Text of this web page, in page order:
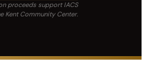
proceeds support IACS
Kent Community Center.